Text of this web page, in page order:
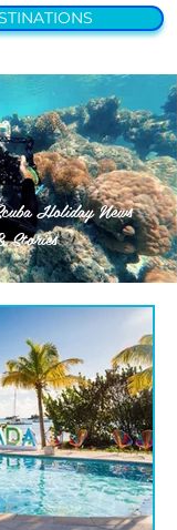
Holiday News
Stories